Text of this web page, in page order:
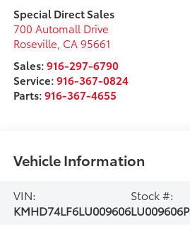
Special Direct Sales
700 Automall Drive
Roseville, CA 95661
Sales:916-297-6790
Service:916-367-0824
Parts:916-367-4655
Vehicle Information
VIN:
KMHD74LF6LU009606
Stock #:
LU009606P